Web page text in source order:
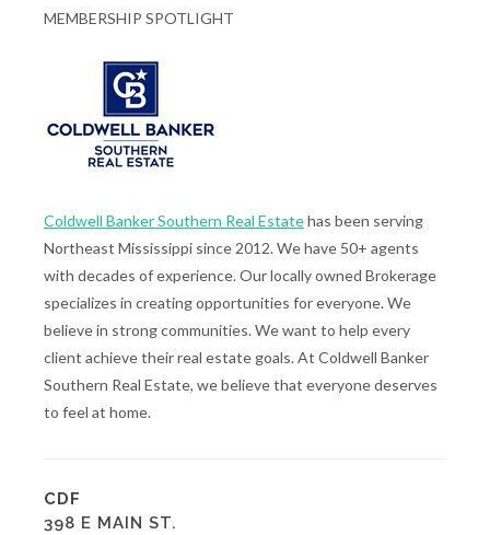
MEMBERSHIP SPOTLIGHT
Coldwell Banker Southern Real Estatehas been serving
Northeast Mississippi since 2012. We have 50+ agents
with decades of experience. Our locally owned Brokerage
specializes in creating opportunities for everyone. We
believe in strong communities. We want to help every
client achieve their real estate goals. At Coldwell Banker
Southern Real Estate, we believe that everyone deserves
to feel at home.
CDF
398 E MAIN ST.